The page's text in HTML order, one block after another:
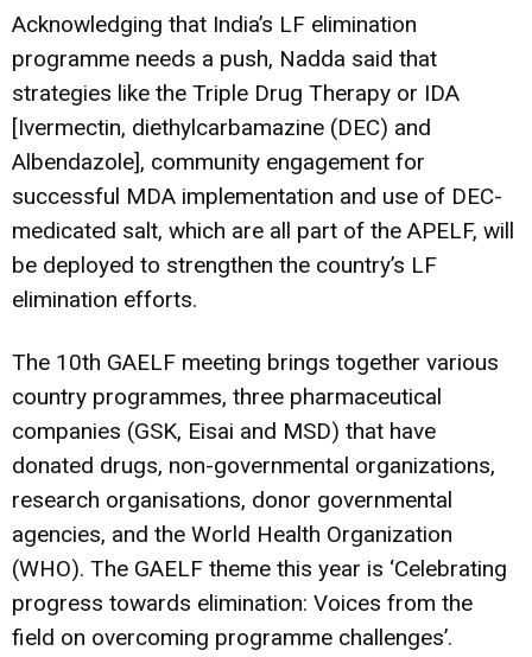
Acknowledging that India’s LF elimination
programme needs a push, Nadda said that
strategies like the Triple Drug Therapy or IDA
[Ivermectin, diethylcarbamazine (DEC) and
Albendazole], community engagement for
successful MDA implementation and use of DEC-
medicated salt, which are all part of the APELF, will
be deployed to strengthen the country’s LF
elimination efforts.
The 10th GAELF meeting brings together various
country programmes, three pharmaceutical
companies (GSK, Eisai and MSD) that have
donated drugs, non-governmental organizations,
research organisations, donor governmental
agencies, and the World Health Organization
(WHO). The GAELF theme this year is ‘Celebrating
progress towards elimination: Voices from the
field on overcoming programme challenges’.